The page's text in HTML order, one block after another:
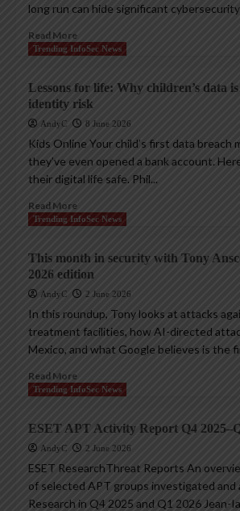
long run can hide significant cybersecurity
Read More
Trending InfoSec News
Lessons for life: Why children’s data
identity risk
AndyC 8 June 2026
Kids Online Your child’s first data breach
they’ve even opened a bank account.
their digital life safe. Phil...
Read More
Trending InfoSec News
This month in security with Tony
2026 edition
AndyC 2 June 2026
In this roundup, Tony looks at attacks
treatment facilities, how AI-directed
Mexico, and what Google believes is the
Read More
Trending InfoSec News
ESET APT Activity Report Q4
AndyC 2 June 2026
ESET ResearchThreat Reports An
of selected APT groups investigated and
Research in Q4 2025 and Q1 2026 Jean-